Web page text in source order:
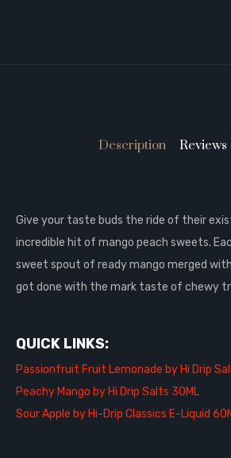
Description Reviews
Give your taste buds the ride of their
incredible hit of mango peach sweets.
sweet spout of ready mango merged
got done with the mark taste of chewy
QUICK LINKS:
Passionfruit Fruit Lemonade by Hi Drip
Peachy Mango by Hi Drip Salts 30ML
Sour Apple by Hi-Drip Classics E-Liquid